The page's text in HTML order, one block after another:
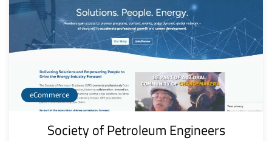
eCommerce
Society of Petroleum Engineers